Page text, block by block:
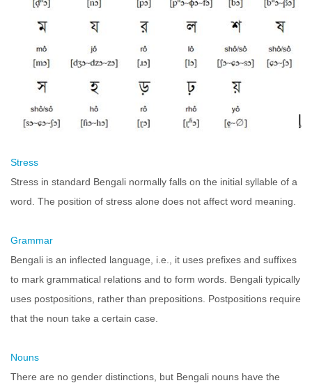
Stress
Stress in standard Bengali normally falls on the initial syllable of a
word. The position of stress alone does not affect word meaning.
Grammar
Bengali is an inflected language, i.e., it uses prefixes and suffixes
to mark grammatical relations and to form words. Bengali typically
uses postpositions, rather than prepositions. Postpositions require
that the noun take a certain case.
Nouns
There are no gender distinctions, but Bengali nouns have the